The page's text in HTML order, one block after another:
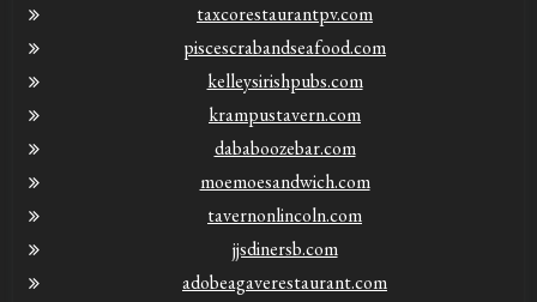
taxcorestaurantpv.com
piscescrabandseafood.com
kelleysirishpubs.com
krampustavern.com
dababoozebar.com
moemoesandwich.com
tavernonlincoln.com
jjsdinersb.com
adobeagaverestaurant.com